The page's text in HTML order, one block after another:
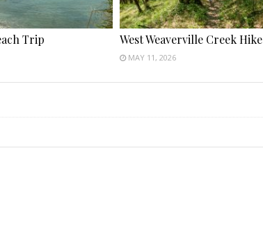
Trip West Weaverville Creek Hike
MAY 11, 2026